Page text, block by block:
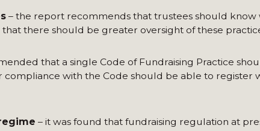
– the report recommends that trustees should know
there should be greater oversight of these
that a single Code of Fundraising Practice
compliance with the Code should be able to register
– it was found that fundraising regulation at